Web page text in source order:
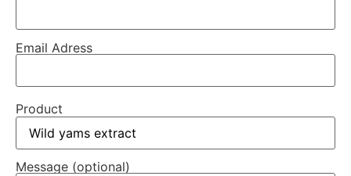
Email Adress
Product
Message (optional)